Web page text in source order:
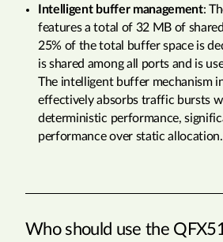
Intelligent buffer management:
features a total of 32 MB of
25% of the total buffer space is
is shared among all ports and is
The intelligent buffer mechanism
effectively absorbs traffic bursts
deterministic performance,
performance over static allocation.
Who should use the